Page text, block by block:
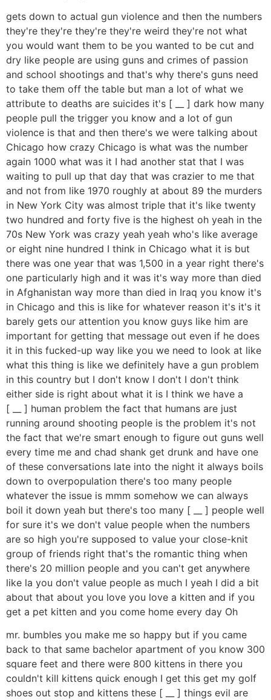
gets down to actual gun violence and then the numbers
they're they're they're they're weird they're not what
you would want them to be you wanted to be cut and
dry like people are using guns and crimes of passion
and school shootings and that's why there's guns need
to take them off the table but man a lot of what we
attribute to deaths are suicides it's [ __ ] dark how many
people pull the trigger you know and a lot of gun
violence is that and then there's we were talking about
Chicago how crazy Chicago is what was the number
again 1000 what was it I had another stat that I was
waiting to pull up that day that was crazier to me that
and not from like 1970 roughly at about 89 the murders
in New York City was almost triple that it's like twenty
two hundred and forty five is the highest oh yeah in the
70s New York was crazy yeah yeah who's like average
or eight nine hundred I think in Chicago what it is but
there was one year that was 1,500 in a year right there's
one particularly high and it was it's way more than died
in Afghanistan way more than died in Iraq you know it's
in Chicago and this is like for whatever reason it's it's it
barely gets our attention you know guys like him are
important for getting that message out even if he does
it in this fucked-up way like you we need to look at like
what this thing is like we definitely have a gun problem
in this country but I don't know I don't I don't think
either side is right about what it is I think we have a
[ __ ] human problem the fact that humans are just
running around shooting people is the problem it's not
the fact that we're smart enough to figure out guns well
every time me and chad shank get drunk and have one
of these conversations late into the night it always boils
down to overpopulation there's too many people
whatever the issue is mmm somehow we can always
boil it down yeah but there's too many [ __ ] people well
for sure it's we don't value people when the numbers
are so high you're supposed to value your close-knit
group of friends right that's the romantic thing when
there's 20 million people and you can't get anywhere
like la you don't value people as much I yeah I did a bit
about that about you love you love a kitten and if you
get a pet kitten and you come home every day Oh
mr. bumbles you make me so happy but if you came
back to that same bachelor apartment of you know 300
square feet and there were 800 kittens in there you
couldn't kill kittens quick enough I get this get my golf
shoes out stop and kittens these [ __ ] things evil are